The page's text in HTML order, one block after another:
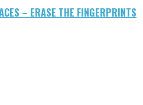
– ERASE THE FINGERPRINTS